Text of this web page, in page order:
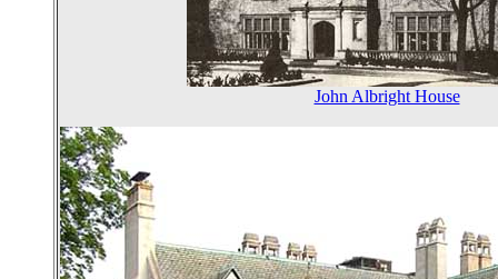
John Albright House